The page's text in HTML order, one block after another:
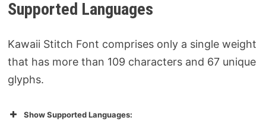
Supported Languages
Kawaii Stitch Font comprises only a single weight
that has more than 109 characters and 67 unique
glyphs.
Show Supported Languages: